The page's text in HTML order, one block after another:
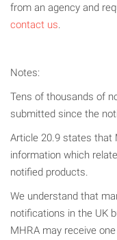
from an agency and
contact us.
Notes:
Tens of thousands of
submitted since the
Article 20.9 states that
information which
notified products.
We understand that
notifications in the UK
MHRA may receive